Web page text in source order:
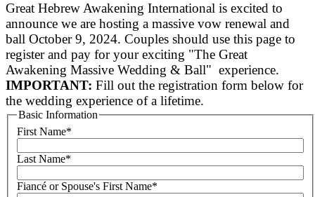
Great Hebrew Awakening International is excited to
announce we are hosting a massive vow renewal and
ball October 9, 2024. Couples should use this page to
register and pay for your exciting "The Great
Awakening Massive Wedding & Ball" experience.
IMPORTANT: Fill out the registration form below for
the wedding experience of a lifetime.
Basic Information
First Name*
Last Name*
Fiancé or Spouse's First Name*